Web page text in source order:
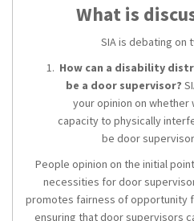
What is
SIA is debating on
How can a disability
be a door supervisor?
your opinion on whether
capacity to physically
be door
People opinion on the initial
necessities for door
promotes fairness of opportunity
ensuring that door supervisors